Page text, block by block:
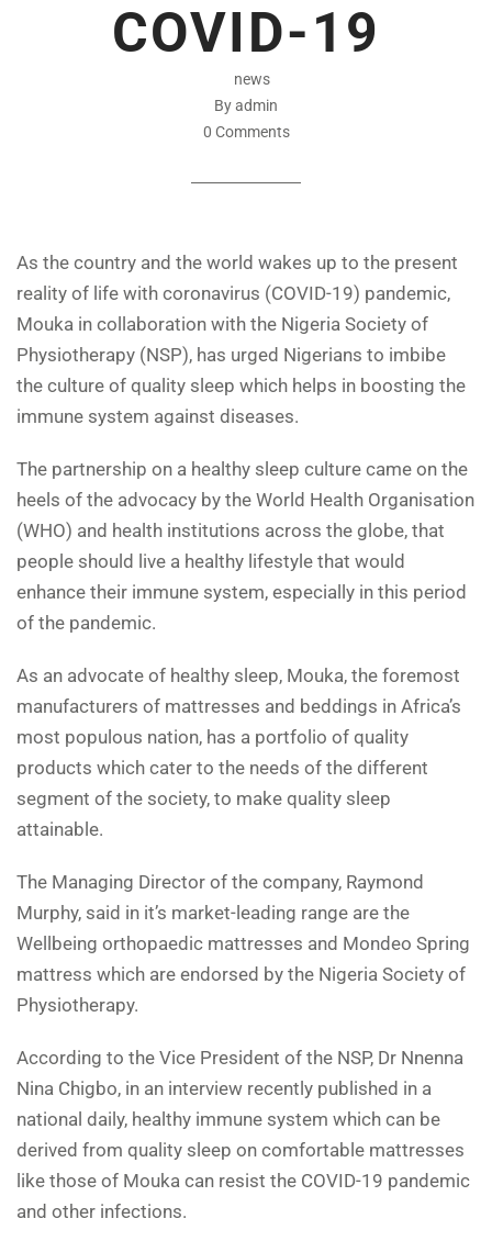
COVID-19
news
By admin
0 Comments
As the country and the world wakes up to the present
reality of life with coronavirus (COVID-19) pandemic,
Mouka in collaboration with the Nigeria Society of
Physiotherapy (NSP), has urged Nigerians to imbibe
the culture of quality sleep which helps in boosting the
immune system against diseases.
The partnership on a healthy sleep culture came on the
heels of the advocacy by the World Health Organisation
(WHO) and health institutions across the globe, that
people should live a healthy lifestyle that would
enhance their immune system, especially in this period
of the pandemic.
As an advocate of healthy sleep, Mouka, the foremost
manufacturers of mattresses and beddings in Africa’s
most populous nation, has a portfolio of quality
products which cater to the needs of the different
segment of the society, to make quality sleep
attainable.
The Managing Director of the company, Raymond
Murphy, said in it’s market-leading range are the
Wellbeing orthopaedic mattresses and Mondeo Spring
mattress which are endorsed by the Nigeria Society of
Physiotherapy.
According to the Vice President of the NSP, Dr Nnenna
Nina Chigbo, in an interview recently published in a
national daily, healthy immune system which can be
derived from quality sleep on comfortable mattresses
like those of Mouka can resist the COVID-19 pandemic
and other infections.